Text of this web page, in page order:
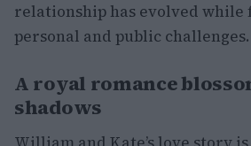
relationship has evolved while
personal and public challenges.
A royal romance
shadows